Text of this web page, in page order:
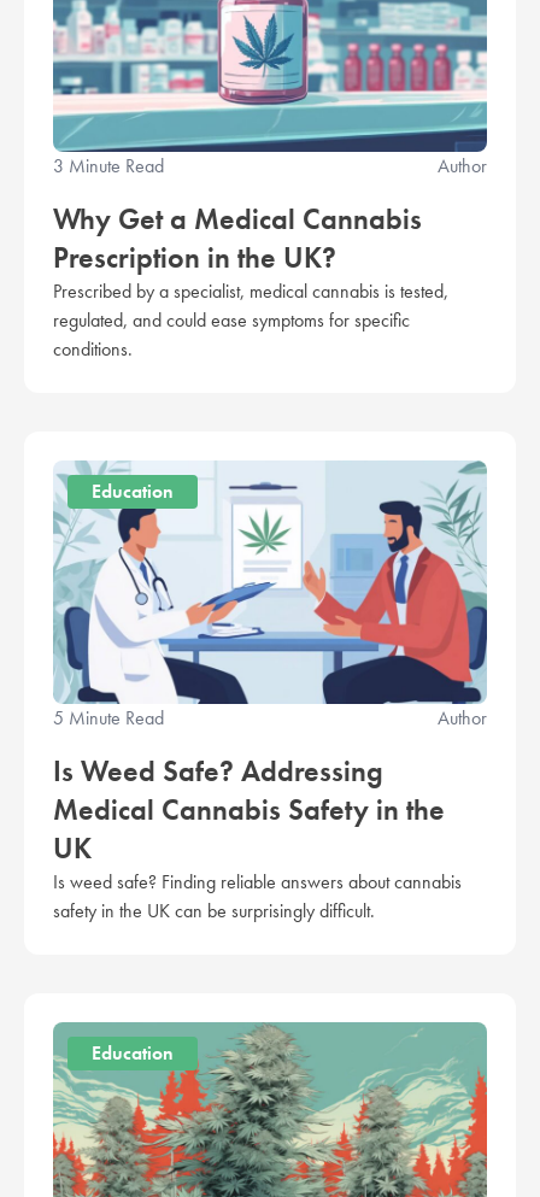
3 Minute Read Author
Why Get a Medical Cannabis
Prescription in the UK?
Prescribed by a specialist, medical cannabis is tested,
regulated, and could ease symptoms for specific
conditions.
Education
5 Minute Read Author
Is Weed Safe? Addressing
Medical Cannabis Safety in the
UK
Is weed safe? Finding reliable answers about cannabis
safety in the UK can be surprisingly difficult.
Education